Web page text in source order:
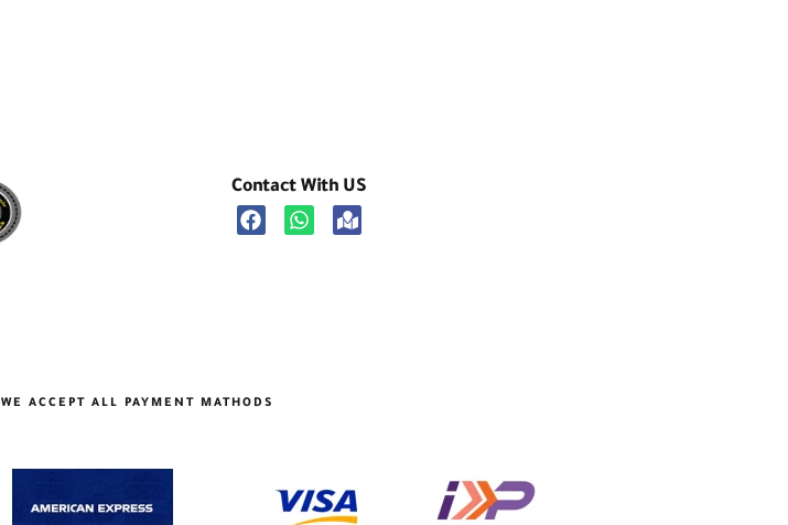
Contact With US
نقبل جميع طرق الدفع WE ACCEPT ALL PAYMENT MATHODS